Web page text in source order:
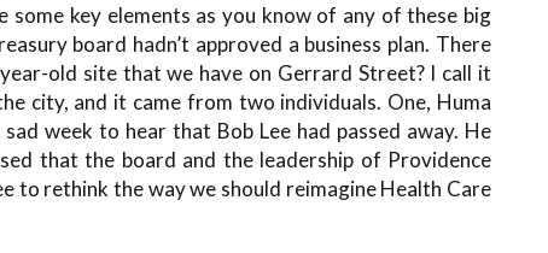
some key elements as you know of any of these big
board hadn’t approved a business plan. There
old site that we have on Gerrard Street? I call it
city, and it came from two individuals. One, Huma
week to hear that Bob Lee had passed away. He
that the board and the leadership of Providence
to rethink the way we should reimagine Health Care